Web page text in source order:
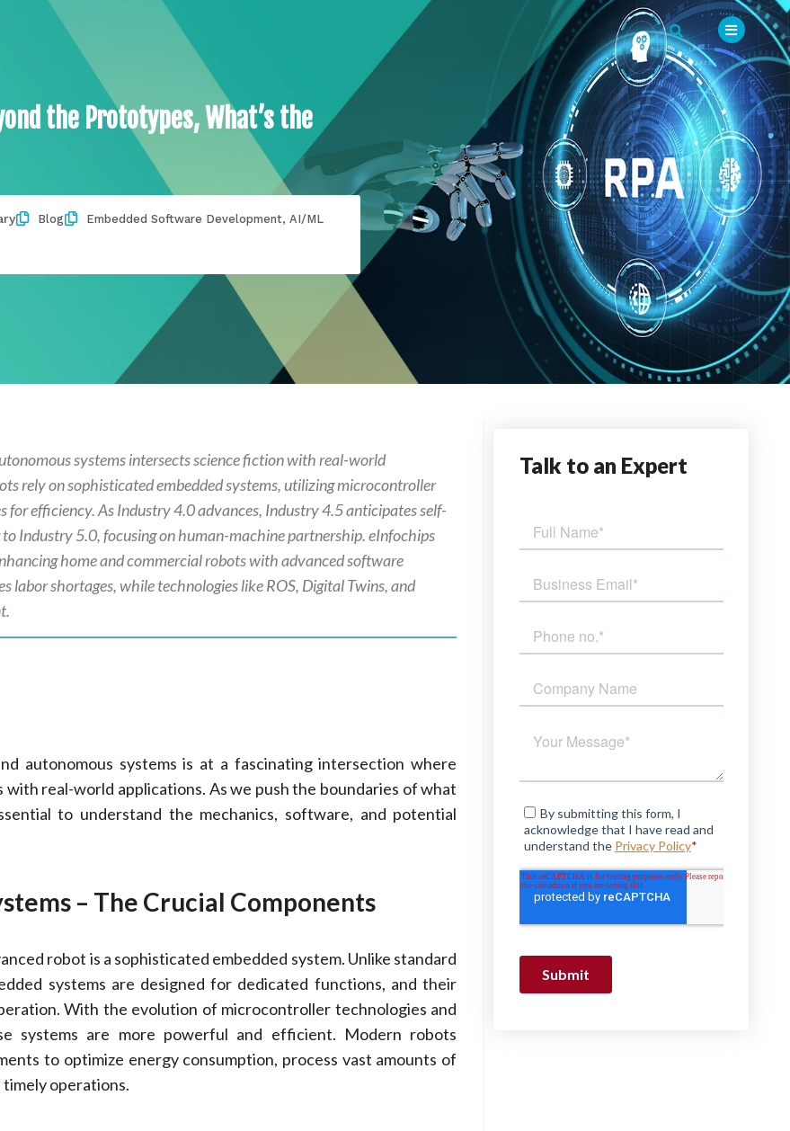
the Prototypes, What’s the
Blog Embedded Software Development,AI/ML
systems intersects science fiction with real-world
rely on sophisticated embedded systems, utilizing microcontroller
for efficiency. As Industry 4.0 advances, Industry 4.5 anticipates self-
Industry 5.0, focusing on human-machine partnership. eInfochips
home and commercial robots with advanced software
labor shortages, while technologies like ROS, Digital Twins, and
autonomous systems is at a fascinating intersection where
real-world applications. As we push the boundaries of what
to understand the mechanics, software, and potential
– The Crucial Components
robot is a sophisticated embedded system. Unlike standard
systems are designed for dedicated functions, and their
With the evolution of microcontroller technologies and
systems are more powerful and efficient. Modern robots
to optimize energy consumption, process vast amounts of
timely operations.
Talk to an Expert